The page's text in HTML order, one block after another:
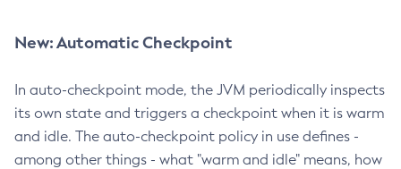
New: Automatic Checkpoint
In auto-checkpoint mode, the JVM periodically inspects
its own state and triggers a checkpoint when it is warm
and idle. The auto-checkpoint policy in use defines -
among other things - what "warm and idle" means, how